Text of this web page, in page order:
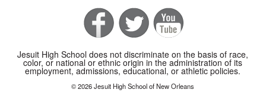
Jesuit High School does not discriminate on the basis of race,
color, or national or ethnic origin in the administration of its
employment, admissions, educational, or athletic policies.
© 2026 Jesuit High School of New Orleans